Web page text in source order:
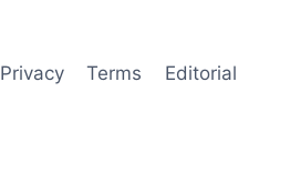
Privacy Terms
Editorial